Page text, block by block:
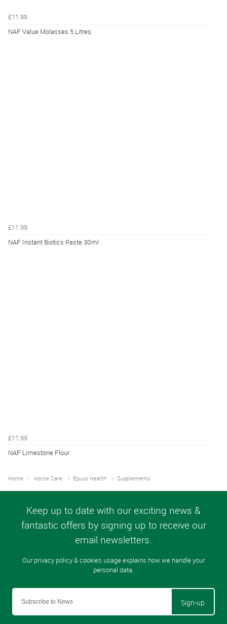
£11.99
NAF Value Molasses 5 Litres
£11.99
NAF Instant Biotics Paste 30ml
£11.99
NAF Limestone Flour
Home Horse Care Equus Health Supplements
Sign-up